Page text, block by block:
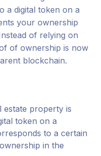
a digital token on a
your ownership
of relying on
of ownership is now
blockchain.
estate property is
token on a
to a certain
in the